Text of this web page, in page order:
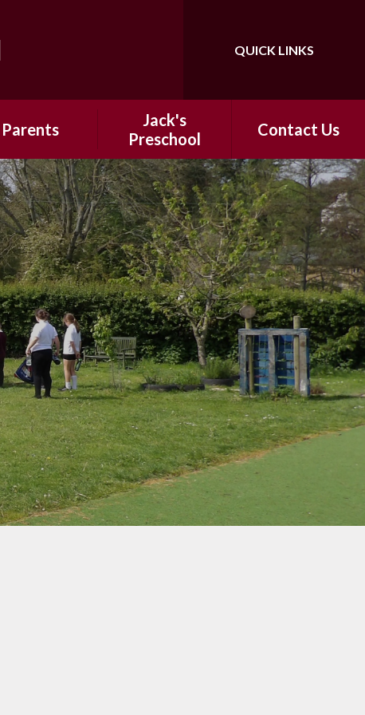
Translate
QUICK LINKS
Parents
School Day
Meals
Support
School
Around
Holiday Clubs
Uniform
Protection
Safety
of the
School
Jack's
Preschool​​
​​Information
Contact Us